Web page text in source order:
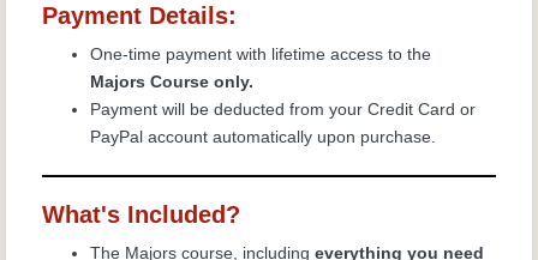
Payment Details:
One-time payment with lifetime access to the
Majors Course only.
Payment will be deducted from your Credit Card or
PayPal account automatically upon purchase.
What's Included?
The Majors course, including everything you need